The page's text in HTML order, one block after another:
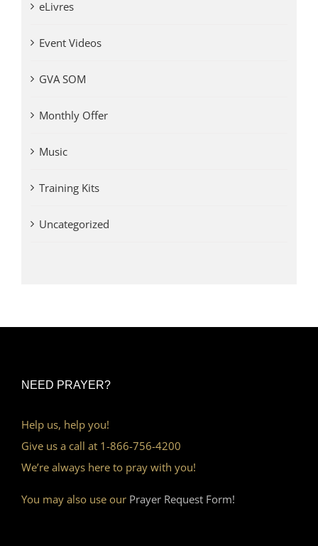
eLivres
Event Videos
GVA SOM
Monthly Offer
Music
Training Kits
Uncategorized
NEED PRAYER?
Help us, help you!
Give us a call at 1-866-756-4200
We’re always here to pray with you!
You may also use our Prayer Request Form!